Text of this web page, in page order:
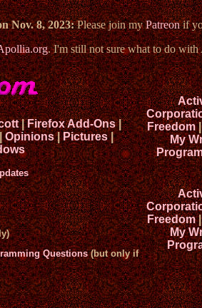
Nov. 8, 2023:Please join myPatreonif
. I'm still not sure what to do with
|Firefox Add-Ons|
Opinions|Pictures|
Questions(but only if
Freedom
My
Freedom
My